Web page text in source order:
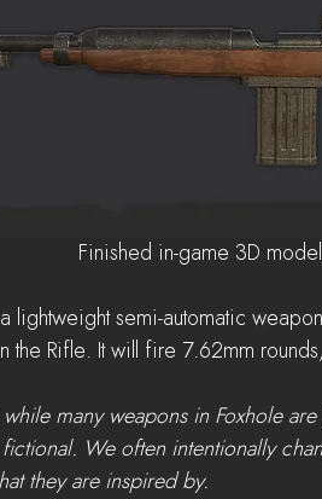
Finished in-game 3D
lightweight semi-automatic
the Rifle. It will fire 7.62mm
many weapons in Foxhole
We often intentionally
they are inspired by.